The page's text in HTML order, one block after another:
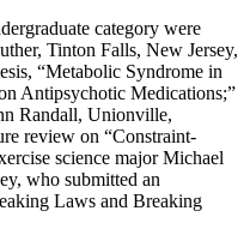
category were
Tinton Falls, New Jersey,
“Metabolic Syndrome in
Antipsychotic Medications;”
Randall, Unionville,
review on “Constraint-
science major Michael
who submitted an
Laws and Breaking